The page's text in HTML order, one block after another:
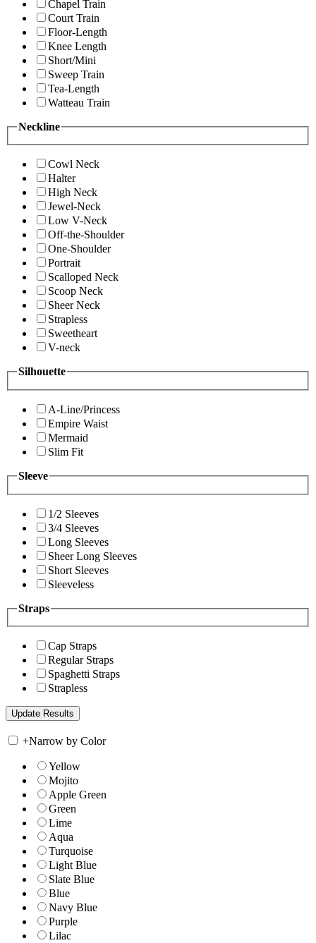
Chapel Train
Court Train
Floor-Length
Knee Length
Short/Mini
Sweep Train
Tea-Length
Watteau Train
Neckline
Cowl Neck
Halter
High Neck
Jewel-Neck
Low V-Neck
Off-the-Shoulder
One-Shoulder
Portrait
Scalloped Neck
Scoop Neck
Sheer Neck
Strapless
Sweetheart
V-neck
Silhouette
A-Line/Princess
Empire Waist
Mermaid
Slim Fit
Sleeve
1/2 Sleeves
3/4 Sleeves
Long Sleeves
Sheer Long Sleeves
Short Sleeves
Sleeveless
Straps
Cap Straps
Regular Straps
Spaghetti Straps
Strapless
+Narrow by Color
Yellow
Mojito
Apple Green
Green
Lime
Aqua
Turquoise
Light Blue
Slate Blue
Blue
Navy Blue
Purple
Lilac